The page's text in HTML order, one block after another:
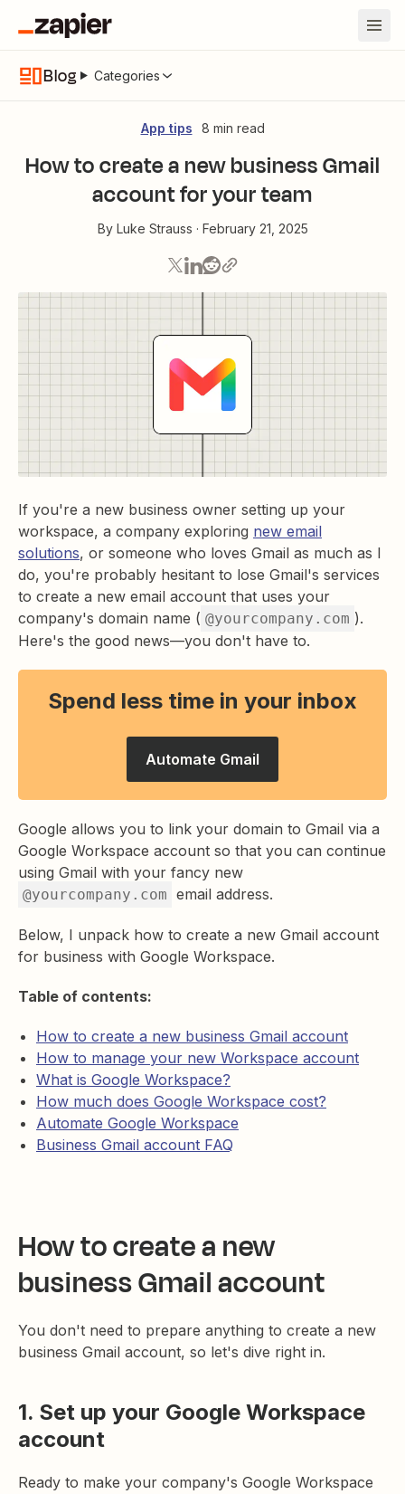
Blog Categories
App tips 8 min read
How to create a new business Gmail
account for your team
By Luke Strauss · February 21, 2025
If you're a new business owner setting up your
workspace, a company exploring new email
solutions, or someone who loves Gmail as much as I
do, you're probably hesitant to lose Gmail's services
to create a new email account that uses your
company's domain name ( @yourcompany.com ).
Here's the good news—you don't have to.
Spend less time in your inbox
Automate Gmail
Google allows you to link your domain to Gmail via a
Google Workspace account so that you can continue
using Gmail with your fancy new
@yourcompany.com email address.
Below, I unpack how to create a new Gmail account
for business with Google Workspace.
Table of contents:
How to create a new business Gmail account
How to manage your new Workspace account
What is Google Workspace?
How much does Google Workspace cost?
Automate Google Workspace
Business Gmail account FAQ
How to create a new
business Gmail account
You don't need to prepare anything to create a new
business Gmail account, so let's dive right in.
1. Set up your Google Workspace
account
Ready to make your company's Google Workspace